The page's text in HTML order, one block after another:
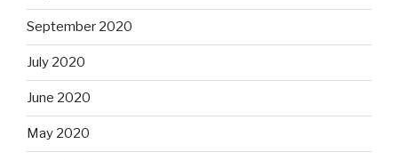
September 2020
July 2020
June 2020
May 2020